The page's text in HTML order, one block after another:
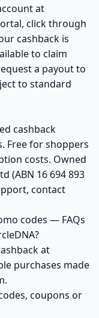
at
click through
cashback is
to claim
a payout to
to standard
cashback
Free for shoppers
costs. Owned
(ABN 16 694 893
contact
codes — FAQs
at
purchases made
coupons or